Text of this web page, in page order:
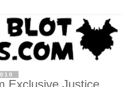
Exclusive Justice